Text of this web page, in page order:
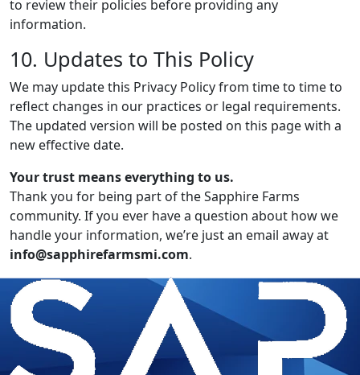
to review their policies before providing any
information.
10. Updates to This Policy
We may update this Privacy Policy from time to time to
reflect changes in our practices or legal requirements.
The updated version will be posted on this page with a
new effective date.
Your trust means everything to us.
Thank you for being part of the Sapphire Farms
community. If you ever have a question about how we
handle your information, we’re just an email away at
info@sapphirefarmsmi.com.